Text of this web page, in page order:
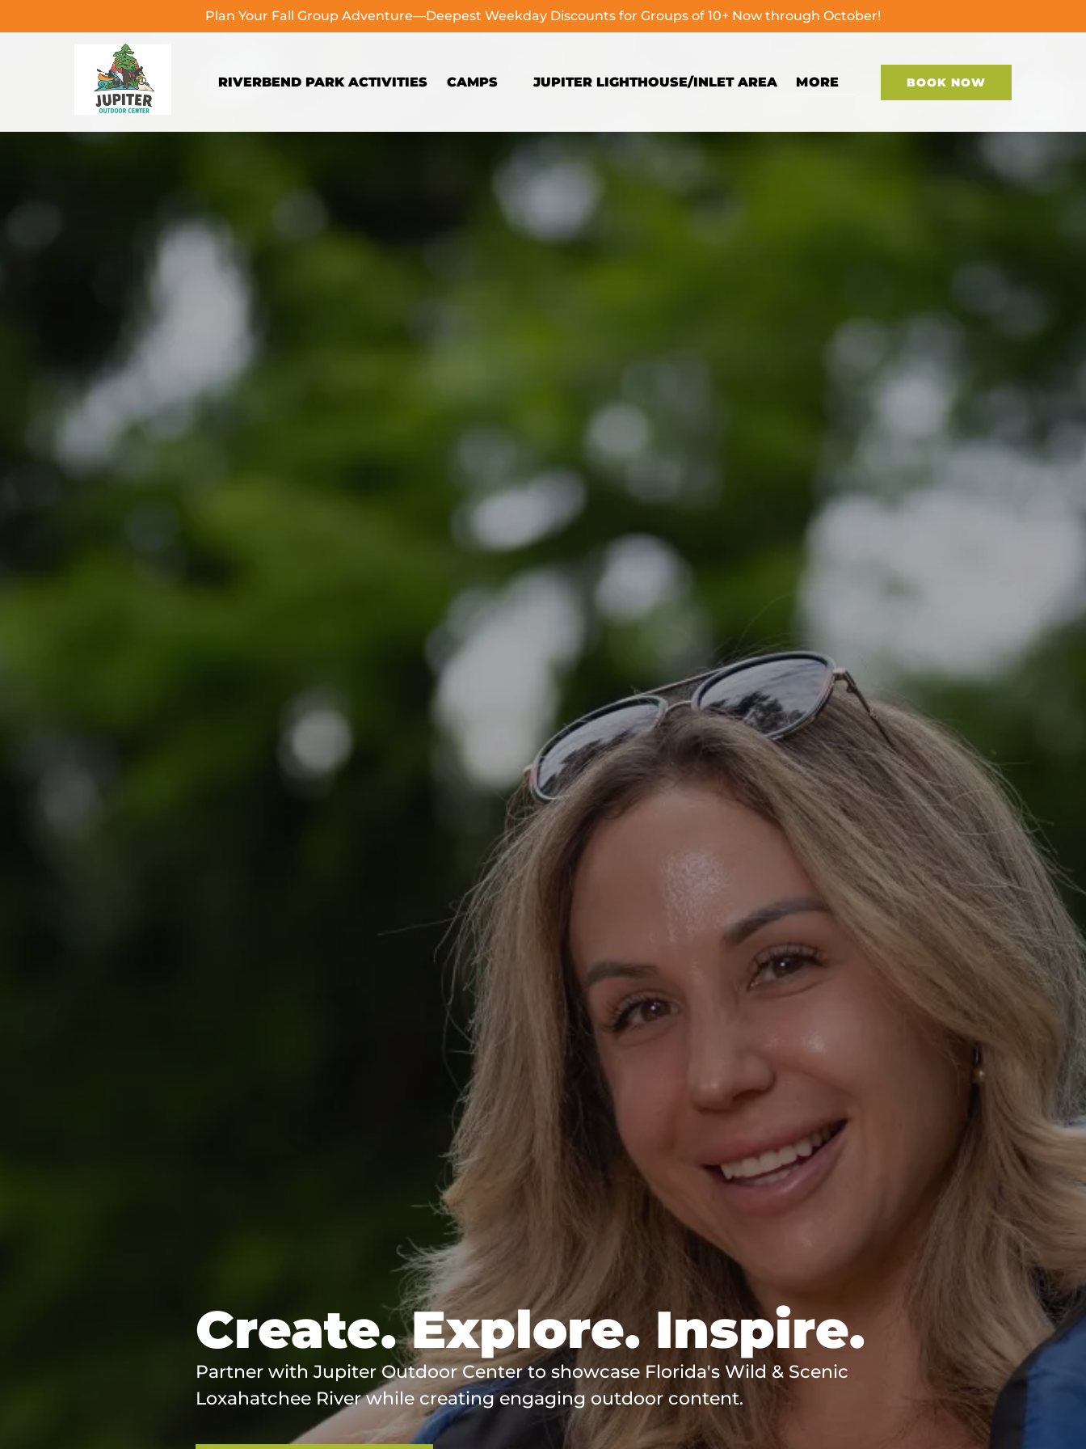
Plan Your Fall Group Adventure—Deepest Weekday Discounts for Groups of 10+ Now through October!
RIVERBEND PARK ACTIVITIES CAMPS
Menu
JUPITER LIGHTHOUSE/INLET AREA MORE
Menu
BOOK NOW
Create. Explore. Inspire.
Partner with Jupiter Outdoor Center to showcase Florida's Wild & Scenic
Loxahatchee River while creating engaging outdoor content.
(opens
in